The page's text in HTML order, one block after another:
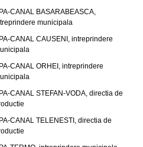
CANAL BASARABEASCA,
municipala
CANAL CAUSENI, intreprindere
CANAL ORHEI, intreprindere
CANAL STEFAN-VODA, directia de
CANAL TELENESTI, directia de